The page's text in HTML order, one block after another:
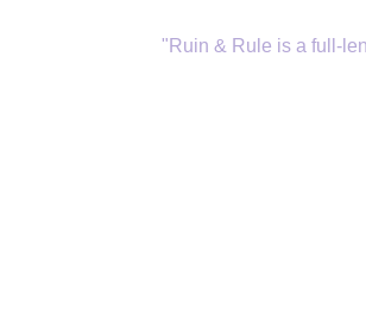
"Ruin & Rule is a full-